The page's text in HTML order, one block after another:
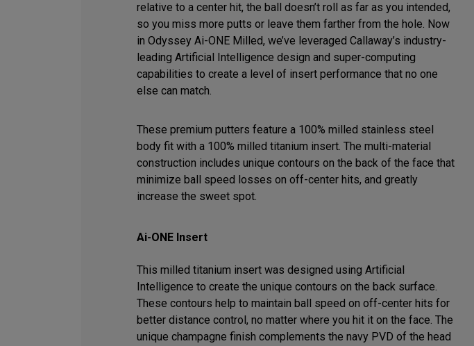
relative to a center hit, the ball doesn’t roll as far as you intended,
so you miss more putts or leave them farther from the hole. Now
in Odyssey Ai-ONE Milled, we’ve leveraged Callaway’s industry-
leading Artificial Intelligence design and super-computing
capabilities to create a level of insert performance that no one
else can match.
These premium putters feature a 100% milled stainless steel
body fit with a 100% milled titanium insert. The multi-material
construction includes unique contours on the back of the face that
minimize ball speed losses on off-center hits, and greatly
increase the sweet spot.
Ai-ONE Insert
This milled titanium insert was designed using Artificial
Intelligence to create the unique contours on the back surface.
These contours help to maintain ball speed on off-center hits for
better distance control, no matter where you hit it on the face. The
unique champagne finish complements the navy PVD of the head